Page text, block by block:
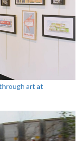
art at